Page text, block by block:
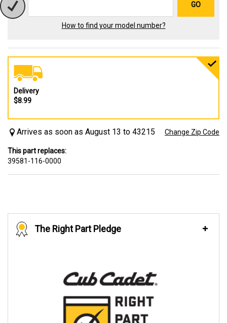
GO
How to find your model number?
Delivery
$8.99
Arrives as soon as August 13 to 43215 Change Zip Code
This part replaces:
39581-116-0000
The Right Part Pledge